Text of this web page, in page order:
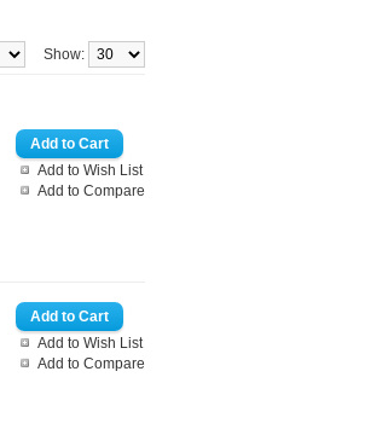
Show:
Add to Wish List
Add to Compare
Add to Wish List
Add to Compare